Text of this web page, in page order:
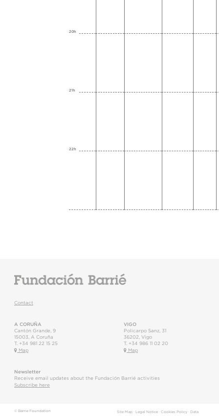
20h
21h
22h
Contact
A CORUÑA
Cantón Grande, 9
15003
A Coruña
T. +34 981 22 15 25
Map
VIGO
Policarpo Sanz, 31
36202 Vigo
T. +34 986 11 02 20
Map
Newsletter
Receive email updates about the Fundación Barrié activities
Subscribe here
© Barrie Foundation Site Map· Legal Notice· Cookies Policy· Data